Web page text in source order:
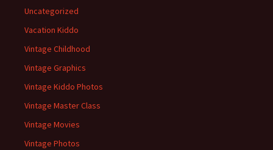
Uncategorized
Vacation Kiddo
Vintage Childhood
Vintage Graphics
Vintage Kiddo Photos
Vintage Master Class
Vintage Movies
Vintage Photos